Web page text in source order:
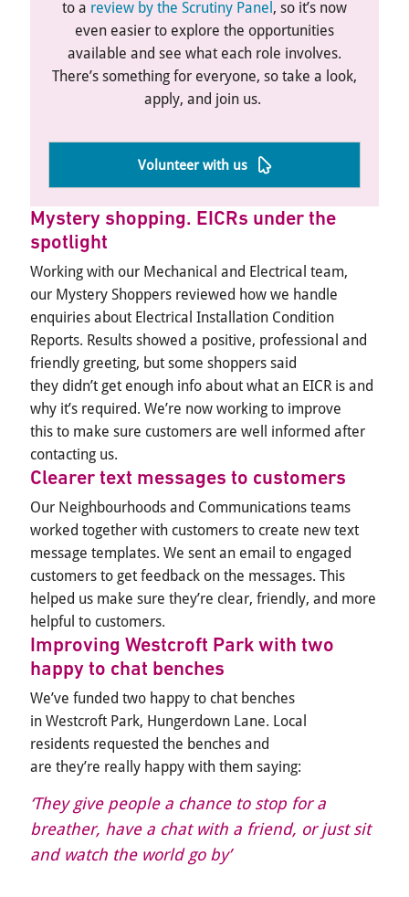
to a review by the Scrutiny Panel , so it’s now
even easier to explore the opportunities
available and see what each role involves.
There’s something for everyone, so take a look,
apply, and join us.
Volunteer with us
Mystery shopping. EICRs under the
spotlight
Working with our Mechanical and Electrical team,
our Mystery Shoppers reviewed how we handle
enquiries about Electrical Installation Condition
Reports. Results showed a positive, professional and
friendly greeting, but some shoppers said
they didn’t get enough info about what an EICR is and
why it’s required. We’re now working to improve
this to make sure customers are well informed after
contacting us.
Clearer text messages to customers
Our Neighbourhoods and Communications teams
worked together with customers to create new text
message templates. We sent an email to engaged
customers to get feedback on the messages. This
helped us make sure they’re clear, friendly, and more
helpful to customers.
Improving Westcroft Park with two
happy to chat benches
We’ve funded two happy to chat benches
in Westcroft Park, Hungerdown Lane. Local
residents requested the benches and
are they’re really happy with them saying:
‘They give people a chance to stop for a
breather, have a chat with a friend, or just sit
and watch the world go by’